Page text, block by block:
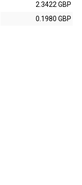
2.3422 GBP
0.1980 GBP